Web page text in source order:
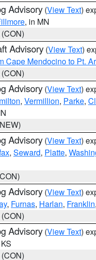
Advisory (View Text)
, in MN
Advisory (View Text)
Cape Mendocino to Pt.
Advisory (View Text)
, Vermillion, Parke,
Advisory (View Text)
, Seward, Platte,
Advisory (View Text)
, Furnas, Harlan, Franklin,
Advisory (View Text)